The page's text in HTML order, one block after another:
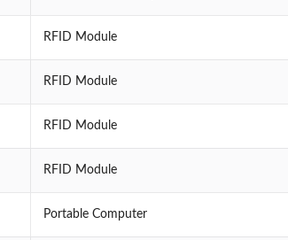
RFID Module
RFID Module
RFID Module
RFID Module
Portable Computer